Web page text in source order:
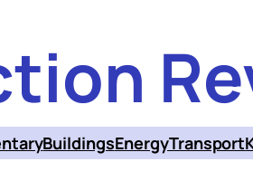
BuildingsEnergyTransport